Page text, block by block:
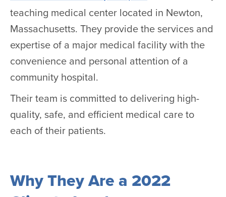
teaching medical center located in Newton,
Massachusetts. They provide the services and
expertise of a major medical facility with the
convenience and personal attention of a
community hospital.
Their team is committed to delivering high-
quality, safe, and efficient medical care to
each of their patients.
Why They Are a 2022